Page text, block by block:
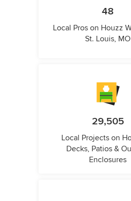
48
Local Pros on Houzz
St. Louis, MO
29,505
Local Projects on
Decks, Patios &
Enclosures